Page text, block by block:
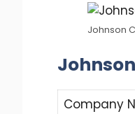
Johnson
Company